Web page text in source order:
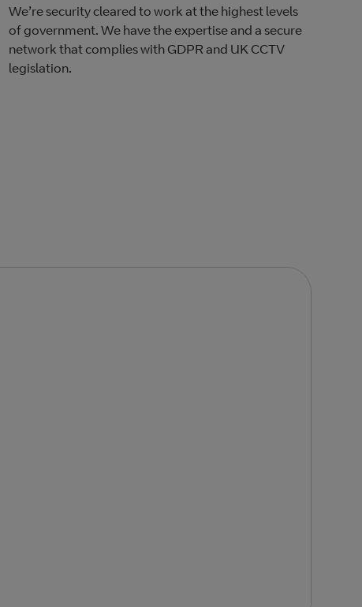
We’re security cleared to work at the highest levels
of government. We have the expertise and a secure
network that complies with​ GDPR​ and UK CCTV
legislation.